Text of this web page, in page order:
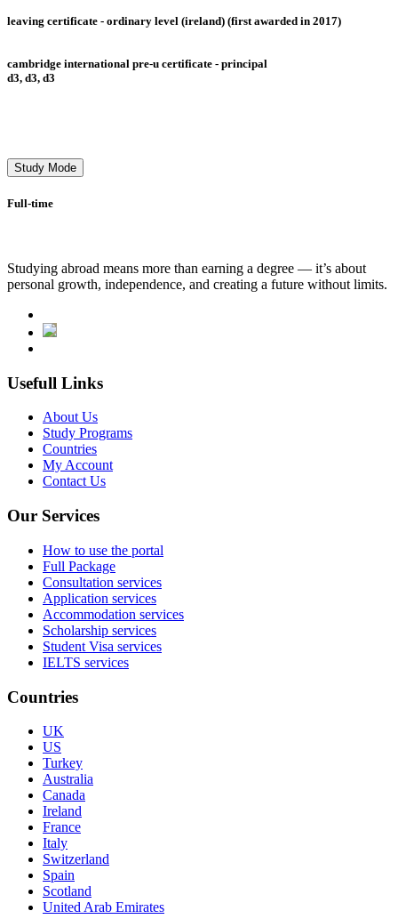
leaving certificate - ordinary level (ireland) (first awarded in 2017)
cambridge international pre-u certificate - principal
d3, d3, d3
Study Mode
Full-time
Studying abroad means more than earning a degree — it’s about
personal growth, independence, and creating a future without limits.
Usefull Links
About Us
Study Programs
Countries
My Account
Contact Us
Our Services
How to use the portal
Full Package
Consultation services
Application services
Accommodation services
Scholarship services
Student Visa services
IELTS services
Countries
UK
US
Turkey
Australia
Canada
Ireland
France
Italy
Switzerland
Spain
Scotland
United Arab Emirates